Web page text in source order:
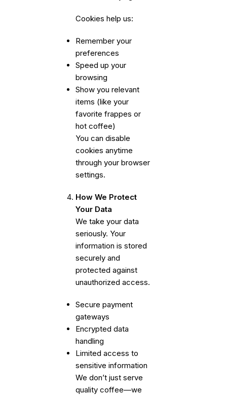
Cookies help us:
Remember your
preferences
Speed up your
browsing
Show you relevant
items (like your
favorite frappes or
hot coffee)
You can disable
cookies anytime
through your browser
settings.
How We Protect
Your Data
We take your data
seriously. Your
information is stored
securely and
protected against
unauthorized access.
Secure payment
gateways
Encrypted data
handling
Limited access to
sensitive information
We don’t just serve
quality coffee—we